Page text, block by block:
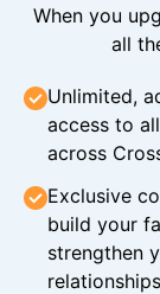
When you
all
Unlimited,
access to
across
Exclusive
build your
strengthen
relationships